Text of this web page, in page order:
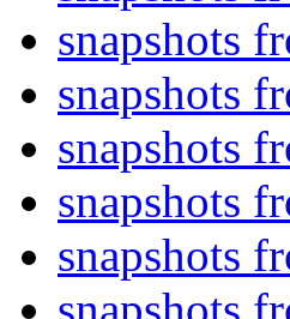
snapshots
snapshots
snapshots
snapshots
snapshots